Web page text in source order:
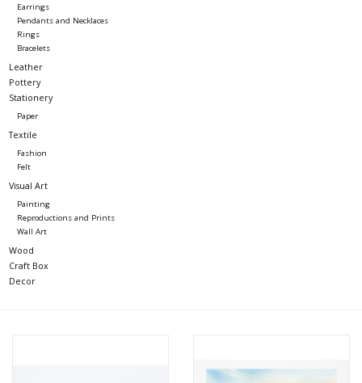
Earrings
Pendants and Necklaces
Rings
Bracelets
Leather
Pottery
Stationery
Paper
Textile
Fashion
Felt
Visual Art
Painting
Reproductions and Prints
Wall Art
Wood
Craft Box
Decor